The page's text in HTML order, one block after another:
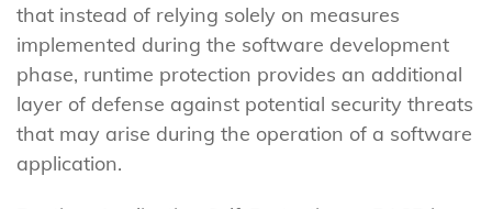
that instead of relying solely on measures
implemented during the software development
phase, runtime protection provides an additional
layer of defense against potential security threats
that may arise during the operation of a software
application.